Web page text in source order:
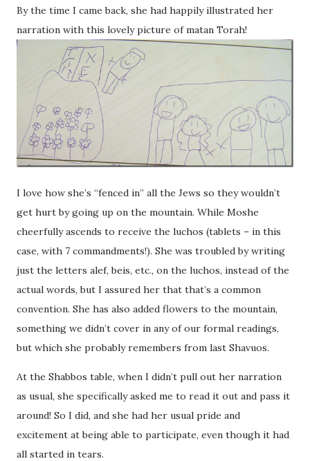
By the time I came back, she had happily illustrated her
narration with this lovely picture of matan Torah!
I love how she’s “fenced in” all the Jews so they wouldn’t
get hurt by going up on the mountain. While Moshe
cheerfully ascends to receive the luchos (tablets – in this
case, with 7 commandments!). She was troubled by writing
just the letters alef, beis, etc., on the luchos, instead of the
actual words, but I assured her that that’s a common
convention. She has also added flowers to the mountain,
something we didn’t cover in any of our formal readings,
but which she probably remembers from last Shavuos.
At the Shabbos table, when I didn’t pull out her narration
as usual, she specifically asked me to read it out and pass it
around! So I did, and she had her usual pride and
excitement at being able to participate, even though it had
all started in tears.